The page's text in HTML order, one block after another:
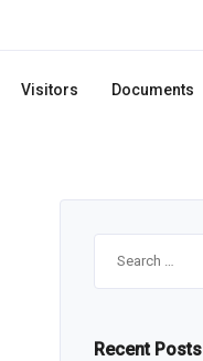
Visitors Documents
Recent Posts